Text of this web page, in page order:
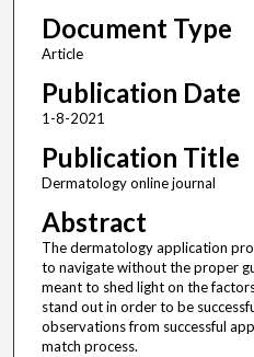
Document Type
Article
Publication Date
1-8-2021
Publication Title
Dermatology online journal
Abstract
The dermatology application
to navigate without the proper
meant to shed light on the
stand out in order to be
observations from successful
match process.